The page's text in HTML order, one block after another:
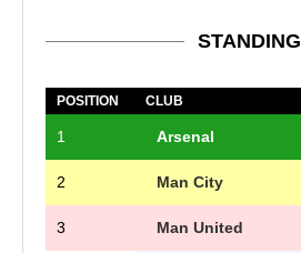
STANDING
POSITION CLUB
1 Arsenal
2 Man City
3 Man United